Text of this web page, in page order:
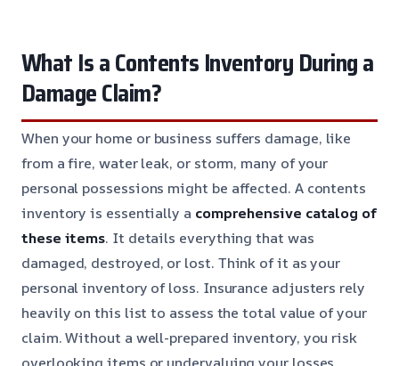
What Is a Contents Inventory During a
Damage Claim?
When your home or business suffers damage, like
from a fire, water leak, or storm, many of your
personal possessions might be affected. A contents
inventory is essentially a comprehensive catalog of
these items. It details everything that was
damaged, destroyed, or lost. Think of it as your
personal inventory of loss. Insurance adjusters rely
heavily on this list to assess the total value of your
claim. Without a well-prepared inventory, you risk